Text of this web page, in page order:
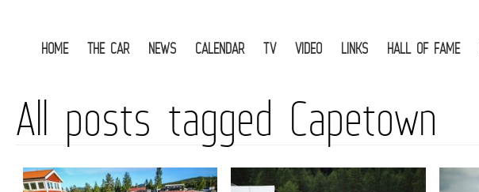
HOME THE CAR NEWS CALENDAR TV VIDEO LINKS HALL OF FAME
All posts tagged Capetown